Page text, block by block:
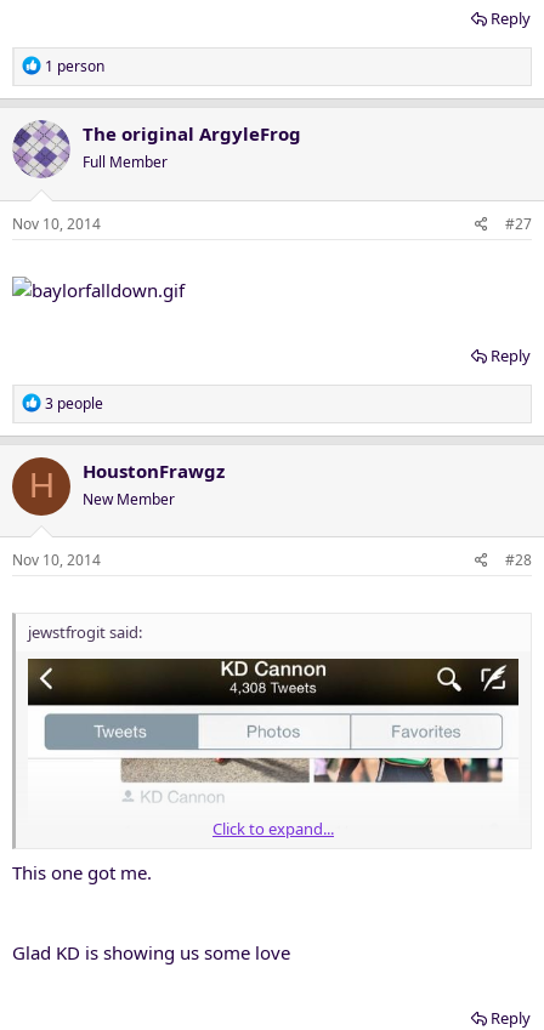
Reply
R
e
c
t
i
o
n
1 person
The original ArgyleFrog
Full Member
Nov 10, 2014 #27
Reply
R
e
t
i
o
n
3 people
H HoustonFrawgz
New Member
Nov 10, 2014 #28
jewstfrogit said:
Click to expand...
This one got me.
Glad KD is showing us some love
Reply